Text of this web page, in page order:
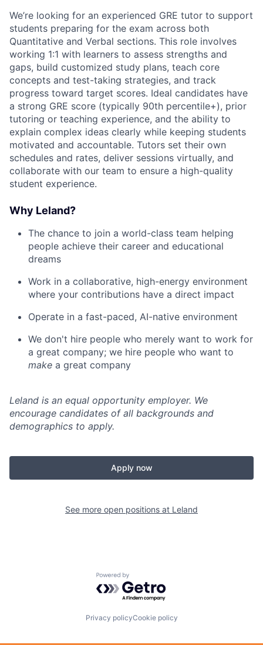
We’re looking for an experienced GRE tutor to support
students preparing for the exam across both
Quantitative and Verbal sections. This role involves
working 1:1 with learners to assess strengths and
gaps, build customized study plans, teach core
concepts and test-taking strategies, and track
progress toward target scores. Ideal candidates have
a strong GRE score (typically 90th percentile+), prior
tutoring or teaching experience, and the ability to
explain complex ideas clearly while keeping students
motivated and accountable. Tutors set their own
schedules and rates, deliver sessions virtually, and
collaborate with our team to ensure a high-quality
student experience.
Why Leland?
The chance to join a world-class team helping
people achieve their career and educational
dreams
Work in a collaborative, high-energy environment
where your contributions have a direct impact
Operate in a fast-paced, AI-native environment
We don't hire people who merely want to work for
a great company; we hire people who want to
make a great company
Leland is an equal opportunity employer. We
encourage candidates of all backgrounds and
demographics to apply.
Apply now
See more open positions at Leland
Powered by Getro.com
Privacy policyCookie policy